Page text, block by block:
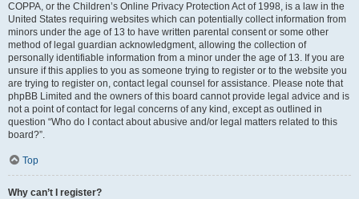
COPPA, or the Children’s Online Privacy Protection Act of 1998, is a law in the
United States requiring websites which can potentially collect information from
minors under the age of 13 to have written parental consent or some other
method of legal guardian acknowledgment, allowing the collection of
personally identifiable information from a minor under the age of 13. If you are
unsure if this applies to you as someone trying to register or to the website you
are trying to register on, contact legal counsel for assistance. Please note that
phpBB Limited and the owners of this board cannot provide legal advice and is
not a point of contact for legal concerns of any kind, except as outlined in
question “Who do I contact about abusive and/or legal matters related to this
board?”.
Top
Why can’t I register?